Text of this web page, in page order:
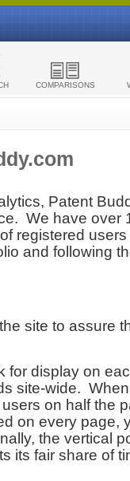
COMPARISONS
Patent
We have over
registered
and following
site to assure
for display on
site-wide.
on half the
on every page,
the vertical
its fair share of